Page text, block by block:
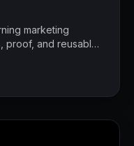
marketing
proof, and reusable